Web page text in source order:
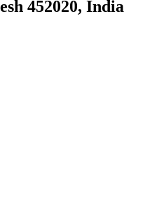
452020, India